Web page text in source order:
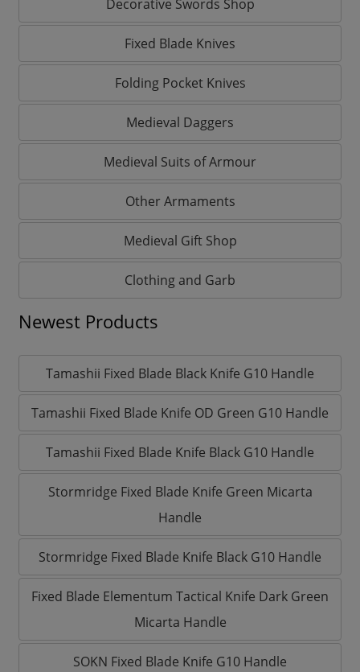
Decorative Swords Shop
Fixed Blade Knives
Folding Pocket Knives
Medieval Daggers
Medieval Suits of Armour
Other Armaments
Medieval Gift Shop
Clothing and Garb
Newest Products
Tamashii Fixed Blade Black Knife G10 Handle
Tamashii Fixed Blade Knife OD Green G10 Handle
Tamashii Fixed Blade Knife Black G10 Handle
Stormridge Fixed Blade Knife Green Micarta
Handle
Stormridge Fixed Blade Knife Black G10 Handle
Fixed Blade Elementum Tactical Knife Dark Green
Micarta Handle
SOKN Fixed Blade Knife G10 Handle